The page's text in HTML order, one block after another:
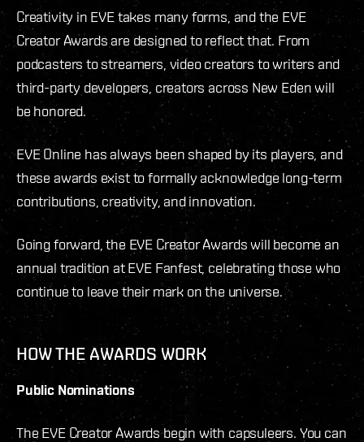
Creativity in EVE takes many forms, and the EVE
Creator Awards are designed to reflect that. From
podcasters to streamers, video creators to writers and
third-party developers, creators across New Eden will
be honored.
EVE Online has always been shaped by its players, and
these awards exist to formally acknowledge long-term
contributions, creativity, and innovation.
Going forward, the EVE Creator Awards will become an
annual tradition at EVE Fanfest, celebrating those who
continue to leave their mark on the universe.
HOW THE AWARDS WORK
Public Nominations
The EVE Creator Awards begin with capsuleers. You can